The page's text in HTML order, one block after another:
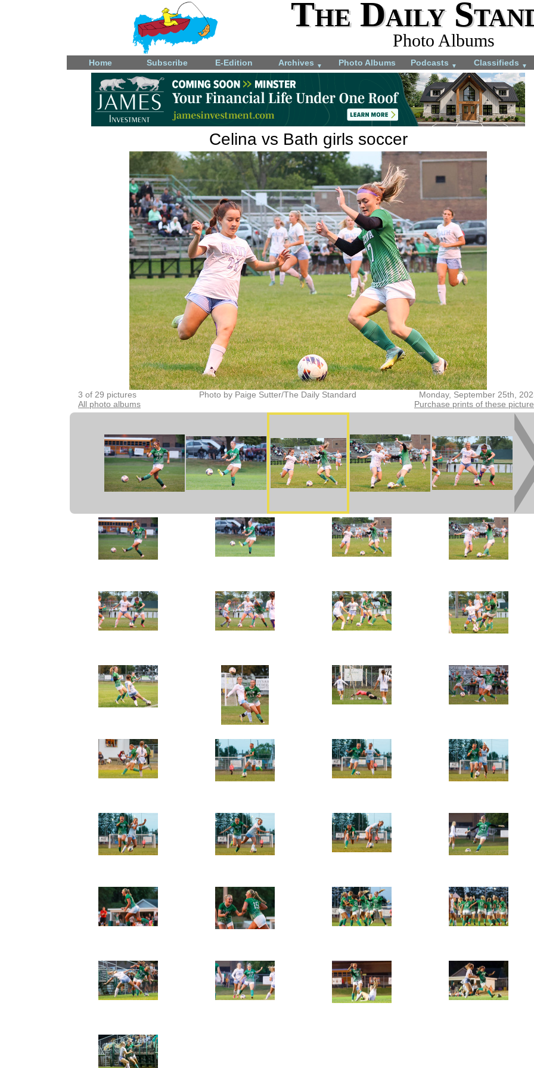
The Daily
Photo Albums
Home Subscribe E-Edition Archives ▼ Photo Albums Podcasts ▼ Classifieds ▼
Celina vs Bath girls soccer
3 of 29 pictures Monday, September 25th,
Photo by Paige Sutter/The Daily Standard
All photo albums
Purchase prints of these